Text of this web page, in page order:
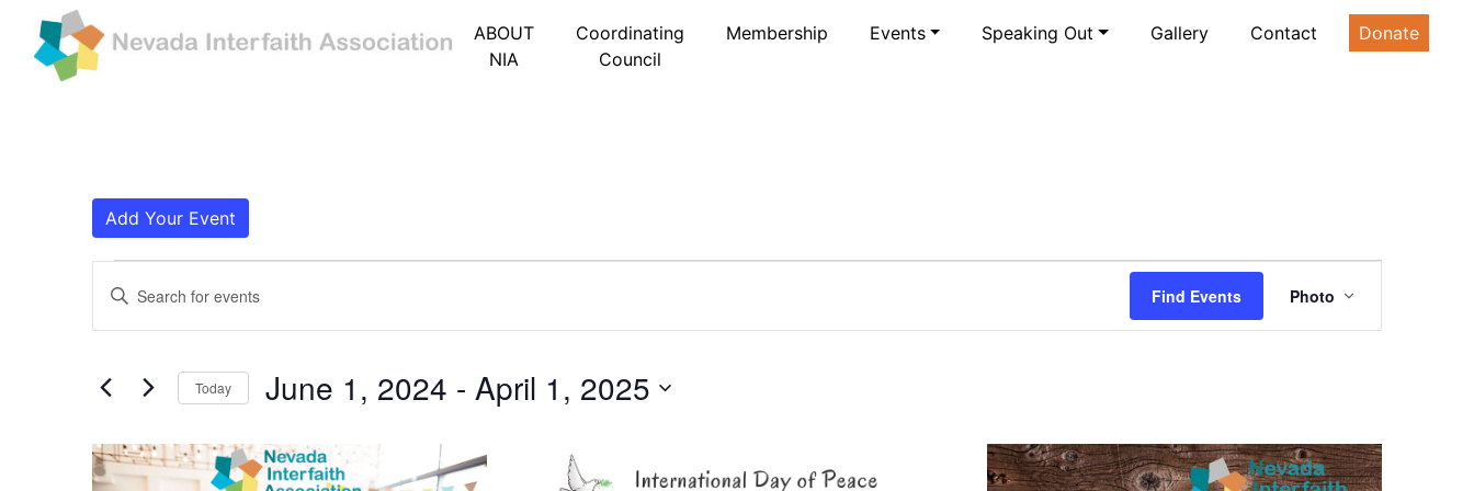
ABOUT
NIA
Coordinating
Council
Membership Events Speaking Out Gallery Contact Donate
Add Your Event
Events
Events
Search
Views
Navigation
Enter
Events
Keyword.
Find Events
Views
Photo
Today June 1, 2024 - April 1, 2025
List